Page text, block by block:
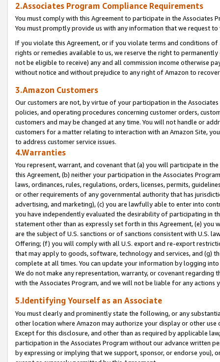
2.Associates Program Compliance Requirements
You must comply with this Agreement to participate in the Associates
You must promptly provide us with any information that we request
If you violate this Agreement, or if you violate terms and conditions
rights or remedies available to us, we reserve the right to
not be eligible to receive) any and all commission income otherwise
without notice and without prejudice to any right of Amazon to
3.Amazon Customers
Our customers are not, by virtue of your participation in the
policies, and operating procedures concerning customer orders,
customers and may be changed at any time. You will not handle or
customers for a matter relating to interaction with an Amazon Site,
to address customer service issues.
4.Warranties
You represent, warrant, and covenant that (a) you will participate in
this Agreement, (b) neither your participation in the Associates
laws, ordinances, rules, regulations, orders, licenses, permits,
or other requirements of any governmental authority that has
advertising, and marketing), (c) you are lawfully able to enter into
you have independently evaluated the desirability of participating in
statement other than as expressly set forth in this Agreement, (e)
are the subject of U.S. sanctions or of sanctions consistent with U.S.
Offering; (f) you will comply with all U.S. export and re-export
that may apply to goods, software, technology and services, and (g)
complete at all times. You can update your information by logging
We do not make any representation, warranty, or covenant regarding
with the Associates Program, and we will not be liable for any actions
5.Identifying Yourself as an Associate
You must clearly and prominently state the following, or any
other location where Amazon may authorize your display or other
Except for this disclosure, and other than as required by applicable
participation in the Associates Program without our advance written
by expressing or implying that we support, sponsor, or endorse you),